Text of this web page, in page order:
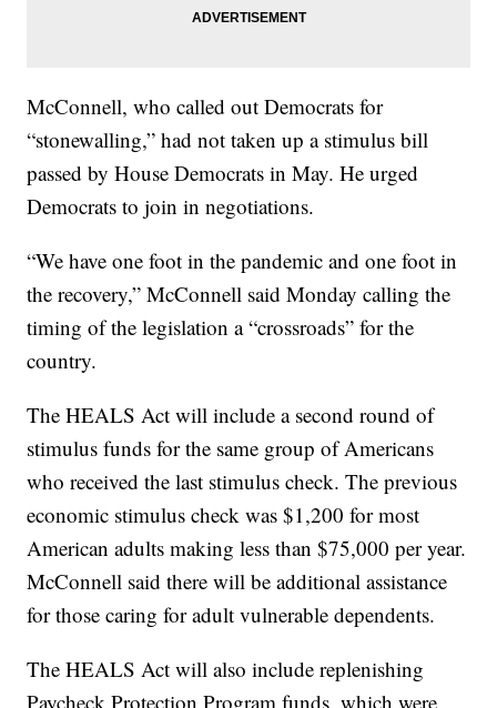
McConnell, who called out Democrats for
“stonewalling,” had not taken up a stimulus bill
passed by House Democrats in May. He urged
Democrats to join in negotiations.
“We have one foot in the pandemic and one foot in
the recovery,” McConnell said Monday calling the
timing of the legislation a “crossroads” for the
country.
The HEALS Act will include a second round of
stimulus funds for the same group of Americans
who received the last stimulus check. The previous
economic stimulus check was $1,200 for most
American adults making less than $75,000 per year.
McConnell said there will be additional assistance
for those caring for adult vulnerable dependents.
The HEALS Act will also include replenishing
Paycheck Protection Program funds, which were